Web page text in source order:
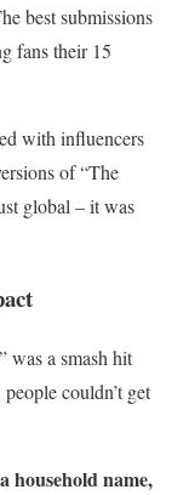
best submissions
fans their 15
with influencers
of “The
global – it was
was a smash hit
couldn’t get
household name,